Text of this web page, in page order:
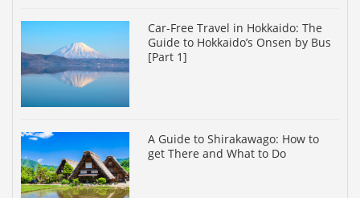
Car-Free Travel in Hokkaido: The
Guide to Hokkaido’s Onsen by Bus
[Part 1]
A Guide to Shirakawago: How to
get There and What to Do